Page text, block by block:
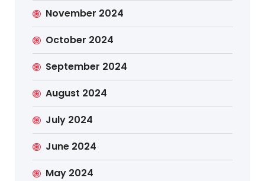
November 2024
October 2024
September 2024
August 2024
July 2024
June 2024
May 2024